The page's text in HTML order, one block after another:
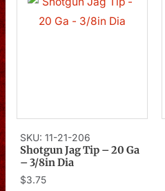
SKU: 11-21-206
Shotgun Jag Tip – 20 Ga
– 3/8in Dia
$3.75